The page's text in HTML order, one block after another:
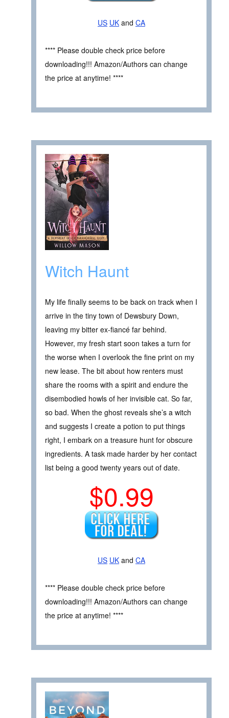
US UK and CA
**** Please double check price before
downloading!!! Amazon/Authors can change
the price at anytime! ****
Witch Haunt
My life finally seems to be back on track when I
arrive in the tiny town of Dewsbury Down,
leaving my bitter ex-fiancé far behind.
However, my fresh start soon takes a turn for
the worse when I overlook the fine print on my
new lease. The bit about how renters must
share the rooms with a spirit and endure the
disembodied howls of her invisible cat. So far,
so bad. When the ghost reveals she’s a witch
and suggests I create a potion to put things
right, I embark on a treasure hunt for obscure
ingredients. A task made harder by her contact
list being a good twenty years out of date.
$0.99
US UK and CA
**** Please double check price before
downloading!!! Amazon/Authors can change
the price at anytime! ****